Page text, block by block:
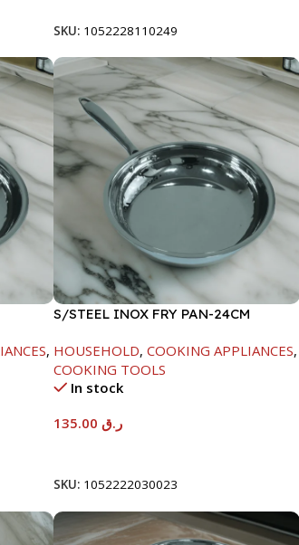
SKU: 1052228110249
,
S/STEEL INOX FRY PAN-24CM
HOUSEHOLD, COOKING APPLIANCES,
COOKING TOOLS
In stock
ر.ق
SKU: 1052222030023